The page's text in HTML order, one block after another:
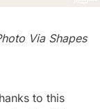
Via Shapes
to this